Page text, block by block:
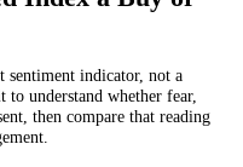
sentiment indicator, not a
to understand whether fear,
then compare that reading